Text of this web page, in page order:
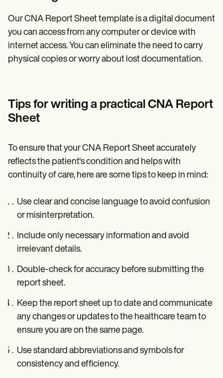
Our CNA Report Sheet template is a digital document
you can access from any computer or device with
internet access. You can eliminate the need to carry
physical copies or worry about lost documentation.
Tips for writing a practical CNA Report
Sheet
To ensure that your CNA Report Sheet accurately
reflects the patient's condition and helps with
continuity of care, here are some tips to keep in mind:
Use clear and concise language to avoid confusion
or misinterpretation.
Include only necessary information and avoid
irrelevant details.
Double-check for accuracy before submitting the
report sheet.
Keep the report sheet up to date and communicate
any changes or updates to the healthcare team to
ensure you are on the same page.
Use standard abbreviations and symbols for
consistency and efficiency.